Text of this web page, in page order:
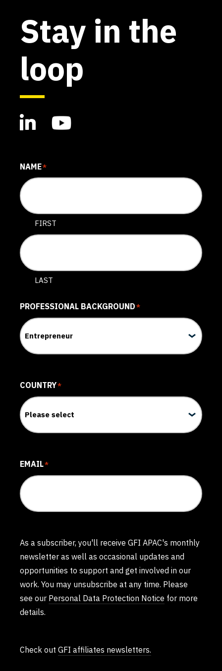
Stay in the
loop
NAME*
FIRST
LAST
PROFESSIONAL BACKGROUND*
COUNTRY*
EMAIL*
As a subscriber, you'll receive GFI APAC's monthly
newsletter as well as occasional updates and
opportunities to support and get involved in our
work. You may unsubscribe at any time. Please
see our Personal Data Protection Notice for more
details.
Check out GFI affiliates newsletters.